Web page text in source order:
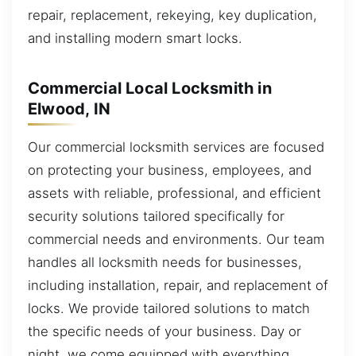
repair, replacement, rekeying, key duplication,
and installing modern smart locks.
Commercial Local Locksmith in
Elwood, IN
Our commercial locksmith services are focused
on protecting your business, employees, and
assets with reliable, professional, and efficient
security solutions tailored specifically for
commercial needs and environments. Our team
handles all locksmith needs for businesses,
including installation, repair, and replacement of
locks. We provide tailored solutions to match
the specific needs of your business. Day or